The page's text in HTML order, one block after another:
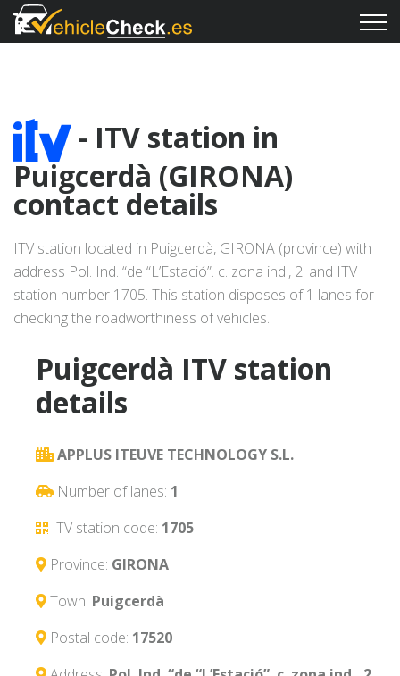
- ITV station in
Puigcerdà (GIRONA)
contact details
ITV station located in Puigcerdà, GIRONA (province) with
address Pol. Ind. “de “L’Estació”. c. zona ind., 2. and ITV
station number 1705. This station disposes of 1 lanes for
checking the roadworthiness of vehicles.
Puigcerdà ITV station
details
APPLUS ITEUVE TECHNOLOGY S.L.
Number of lanes: 1
ITV station code: 1705
Province: GIRONA
Town: Puigcerdà
Postal code: 17520